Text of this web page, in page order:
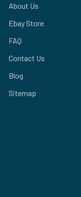
About Us
Ebay Store
FAQ
Contact Us
Blog
Sitemap